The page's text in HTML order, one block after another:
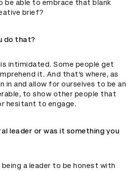
be able to embrace that blank
brief?
do that?
is intimidated. Some people get
it. And that’s where, as
in and allow for ourselves to be an
to show other people that
hesitant to engage.
leader or was it something you
being a leader to be honest with